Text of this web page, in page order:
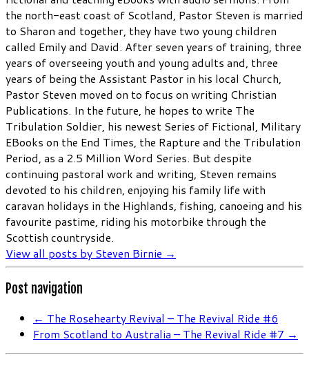
the north-east coast of Scotland, Pastor Steven is married
to Sharon and together, they have two young children
called Emily and David. After seven years of training, three
years of overseeing youth and young adults and, three
years of being the Assistant Pastor in his local Church,
Pastor Steven moved on to focus on writing Christian
Publications. In the future, he hopes to write The
Tribulation Soldier, his newest Series of Fictional, Military
EBooks on the End Times, the Rapture and the Tribulation
Period, as a 2.5 Million Word Series. But despite
continuing pastoral work and writing, Steven remains
devoted to his children, enjoying his family life with
caravan holidays in the Highlands, fishing, canoeing and his
favourite pastime, riding his motorbike through the
Scottish countryside.
View all posts by Steven Birnie →
Post navigation
← The Rosehearty Revival – The Revival Ride #6
From Scotland to Australia – The Revival Ride #7 →